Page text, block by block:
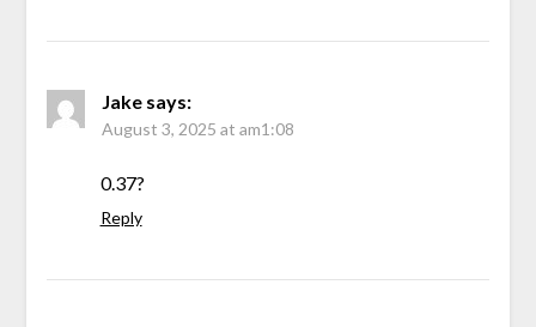
Jake says:
August 3, 2025 at am1:08
0.37?
Reply